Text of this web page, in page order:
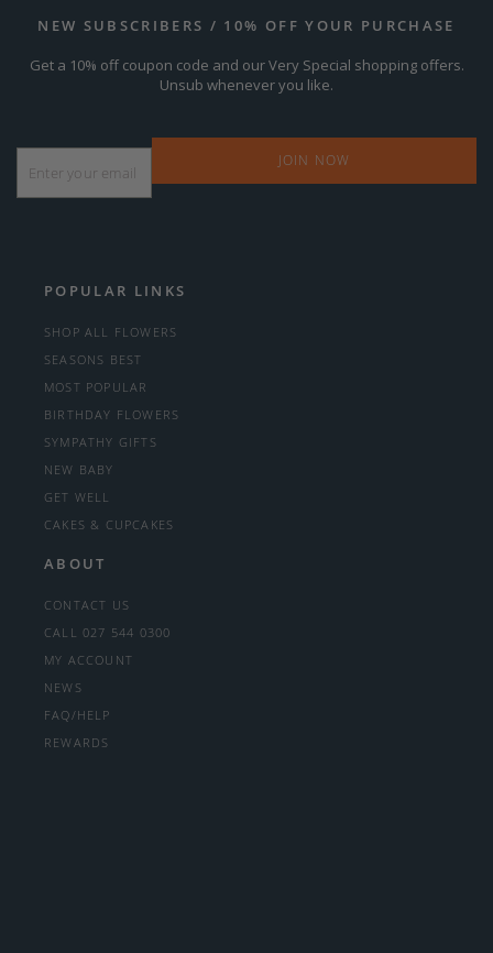
POPULAR LINKS
SHOP ALL FLOWERS
SEASONS BEST
MOST POPULAR
BIRTHDAY FLOWERS
SYMPATHY GIFTS
NEW BABY
GET WELL
CAKES & CUPCAKES
ABOUT
CONTACT US
CALL 027 544 0300
MY ACCOUNT
NEWS
FAQ/HELP
REWARDS
NEW SUBSCRIBERS / 10% OFF YOUR PURCHASE
Get a 10% off coupon code and our Very Special shopping offers.
Unsub whenever you like.